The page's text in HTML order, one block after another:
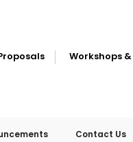
Workshops
Contact Us